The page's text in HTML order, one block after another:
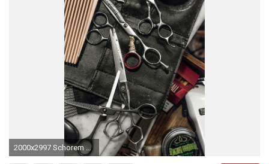
2000x2997 Schorem Barber Shop - Rotterdam by Tim Collins Photography